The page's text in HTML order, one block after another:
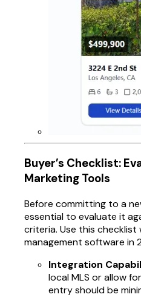
Buyer’s Checklist:
Marketing Tools
Before committing to a
essential to evaluate it
criteria. Use this checklist
management software in
Integration
local MLS or allow
entry should be